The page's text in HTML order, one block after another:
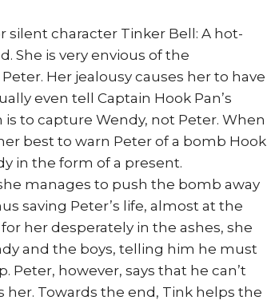
silent character Tinker Bell: A hot-
She is very envious of the
Her jealousy causes her to have
even tell Captain Hook Pan’s
to capture Wendy, not Peter. When
best to warn Peter of a bomb Hook
in the form of a present.
manages to push the bomb away
saving Peter’s life, almost at the
her desperately in the ashes, she
and the boys, telling him he must
Peter, however, says that he can’t
Towards the end, Tink helps the